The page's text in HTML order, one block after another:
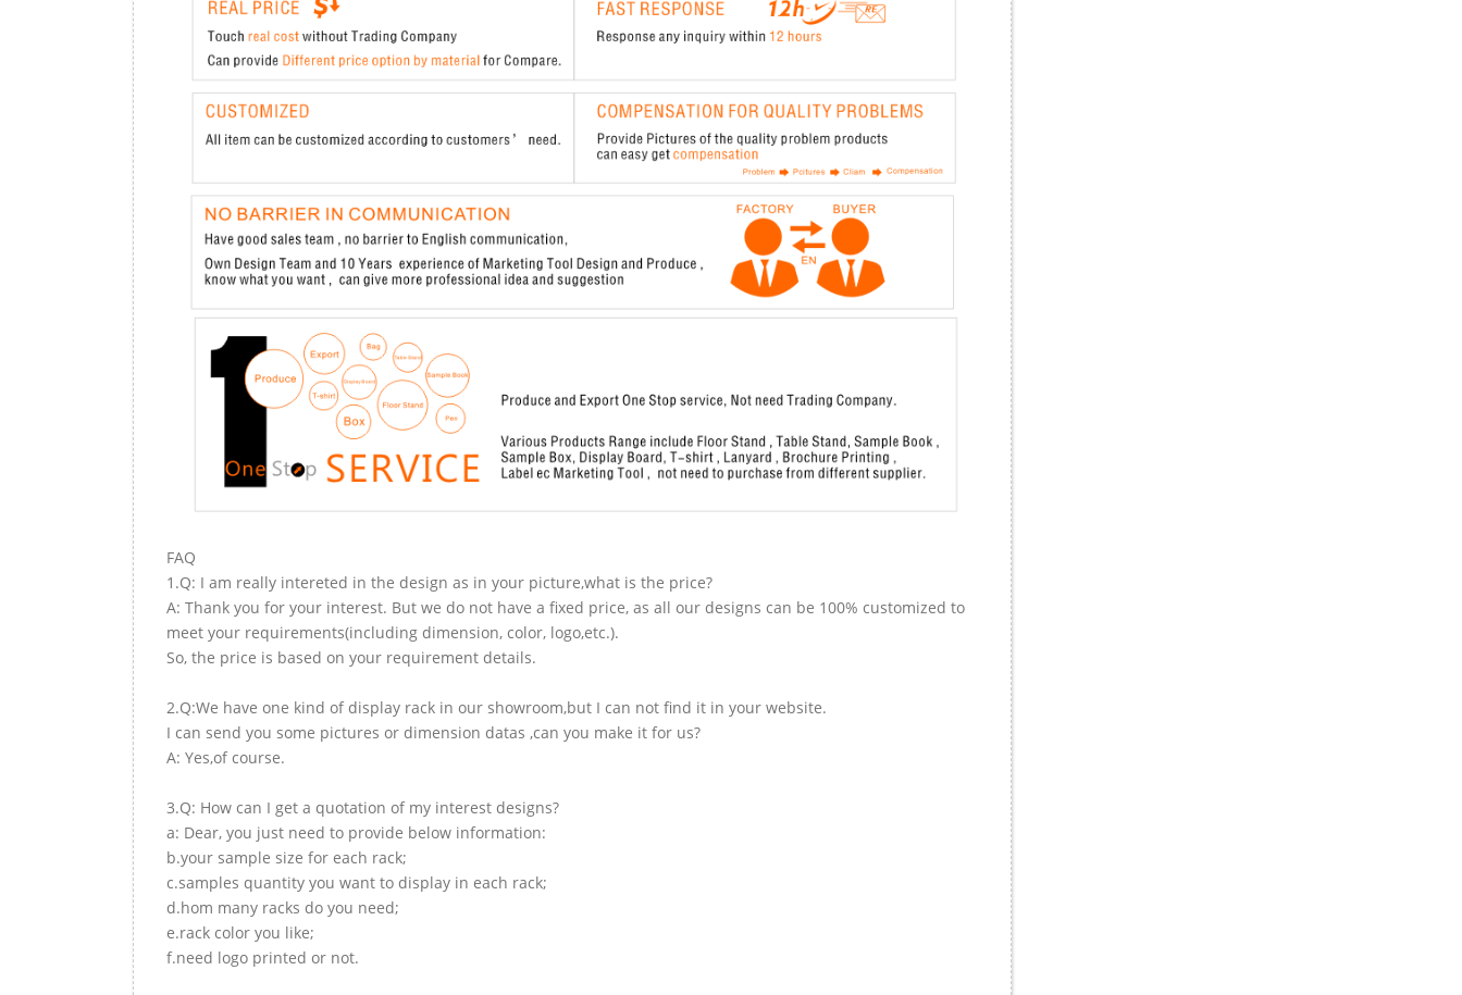
FAQ
1.Q: I am really intereted in the design as in your picture,what is the price?
A: Thank you for your interest. But we do not have a fixed price, as all our designs can be 100% customized to
meet your requirements(including dimension, color, logo,etc.).
So, the price is based on your requirement details.
2.Q:We have one kind of display rack in our showroom,but I can not find it in your website.
I can send you some pictures or dimension datas ,can you make it for us?
A: Yes,of course.
3.Q: How can I get a quotation of my interest designs?
a: Dear, you just need to provide below information:
b.your sample size for each rack;
c.samples quantity you want to display in each rack;
d.hom many racks do you need;
e.rack color you like;
f.need logo printed or not.